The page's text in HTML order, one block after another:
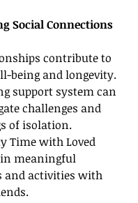
Social Connections
contribute to
being and longevity.
support system can
challenges and
of isolation.
Time with Loved
in meaningful
and activities with